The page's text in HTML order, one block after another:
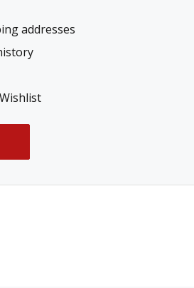
addresses